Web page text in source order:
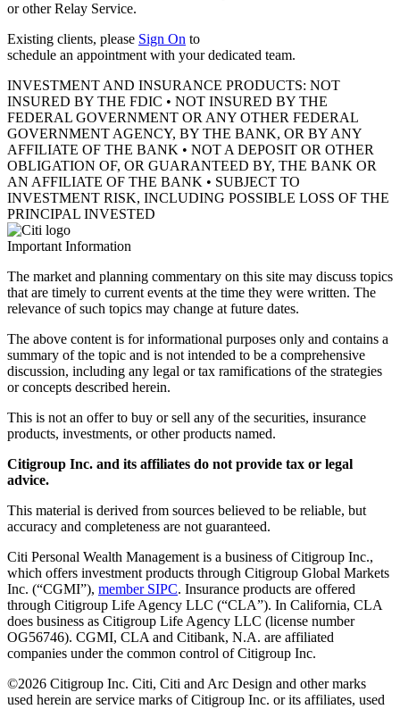
or otherRelay Service.
Existing clients, please Sign On to
schedule an appointment with yourdedicated team.
INVESTMENT AND INSURANCE PRODUCTS: NOT
INSURED BY THE FDIC • NOT INSURED BY THE
FEDERAL GOVERNMENT OR ANY OTHER FEDERAL
GOVERNMENT AGENCY, BY THE BANK, OR BY ANY
AFFILIATE OF THE BANK • NOT A DEPOSIT OR OTHER
OBLIGATION OF, OR GUARANTEED BY, THE BANK OR
AN AFFILIATE OF THE BANK • SUBJECT TO
INVESTMENT RISK, INCLUDING POSSIBLE LOSS OF THE
PRINCIPAL INVESTED
Important Information
The market and planning commentary on this site may discuss topics
that are timely to current events at the time they were written. The
relevance of such topics may change at future dates.
The above content is for informational purposes only and contains a
summary of the topic and is not intended to be a comprehensive
discussion, including any legal or tax ramifications of the strategies
or concepts described herein.
This is not an offer to buy or sell any of the securities, insurance
products, investments, or other products named.
Citigroup Inc. and its affiliates do not provide tax or legal
advice.
This material is derived from sources believed to be reliable, but
accuracy and completeness are not guaranteed.
Citi Personal Wealth Management is a business of Citigroup Inc.,
which offers investment products through Citigroup Global Markets
Inc. (“CGMI”), member SIPC. Insurance products are offered
through Citigroup Life Agency LLC (“CLA”). In California, CLA
does business as Citigroup Life Agency LLC (license number
OG56746). CGMI, CLA and Citibank, N.A. are affiliated
companies under the common control of Citigroup Inc.
©2026 Citigroup Inc. Citi, Citi and Arc Design and other marks
used herein are service marks of Citigroup Inc. or its affiliates, used